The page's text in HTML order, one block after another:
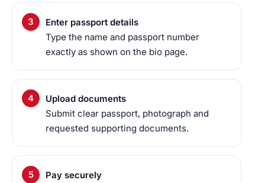
Enter passport details
Type the name and passport number
exactly as shown on the bio page.
Upload documents
Submit clear passport, photograph and
requested supporting documents.
Pay securely